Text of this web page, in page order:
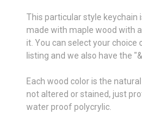
This particular style keychain
made with maple wood with
it. You can select your
listing and we also have the
Each wood color is the
not altered or stained, just
water proof polycrylic.